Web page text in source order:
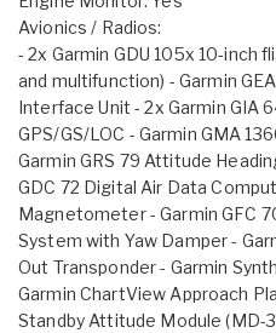
Avionics / Radios:
- 2x Garmin GDU 105x 10-inch
and multifunction) - Garmin
Interface Unit - 2x Garmin GIA
GPS/GS/LOC - Garmin GMA
Garmin GRS 79 Attitude
GDC 72 Digital Air Data
Magnetometer - Garmin GFC
System with Yaw Damper -
Out Transponder - Garmin
Garmin ChartView Approach
Standby Attitude Module (MD-